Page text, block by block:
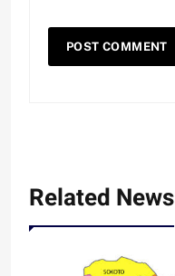
Related News